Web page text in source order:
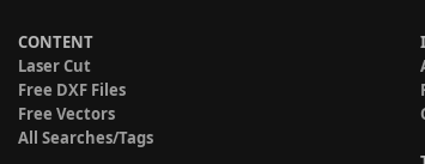
CONTENT
Laser Cut
Free DXF Files
Free Vectors
All Searches/Tags